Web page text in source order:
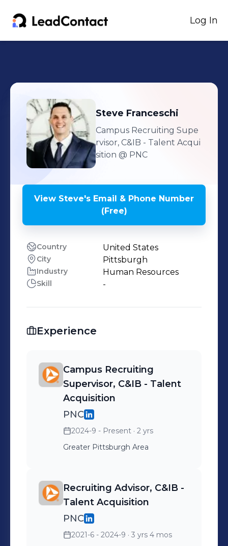
Log In
Steve Franceschi
Campus Recruiting Supe
rvisor, C&IB - Talent Acqui
sition @ PNC
View Steve's Email & Phone Number
(Free)
Country United States
City Pittsburgh
Industry Human Resources
Skill -
Experience
Campus Recruiting
Supervisor, C&IB - Talent
Acquisition
PNC
2024-9 - Present · 2 yrs
Greater Pittsburgh Area
Recruiting Advisor, C&IB -
Talent Acquisition
PNC
2021-6 - 2024-9 · 3 yrs 4 mos